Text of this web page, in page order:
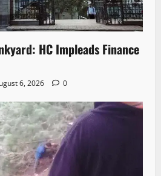
HC Impleads Finance
6, 2026 0